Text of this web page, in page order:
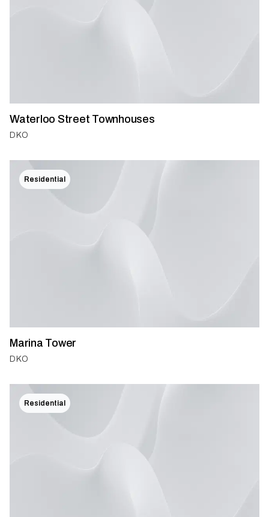
Waterloo Street Townhouses
DKO
Residential
Marina Tower
DKO
Residential